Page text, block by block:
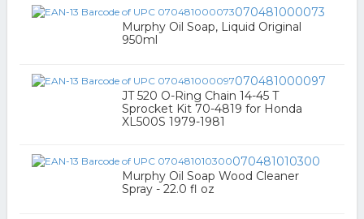
070481000073
Murphy Oil Soap, Liquid Original
950ml
070481000097
JT 520 O-Ring Chain 14-45 T
Sprocket Kit 70-4819 for Honda
XL500S 1979-1981
070481010300
Murphy Oil Soap Wood Cleaner
Spray - 22.0 fl oz